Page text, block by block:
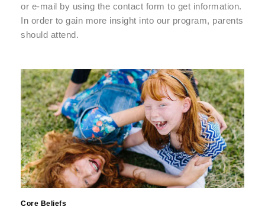
or e-mail by using the contact form to get information.
In order to gain more insight into our program, parents
should attend.
Core Beliefs